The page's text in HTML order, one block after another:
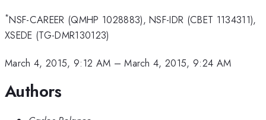
*NSF-CAREER (QMHP 1028883), NSF-IDR (CBET 1134311),
XSEDE (TG-DMR130123)
March 4, 2015, 9:12 AM –March 4, 2015, 9:24 AM
Authors